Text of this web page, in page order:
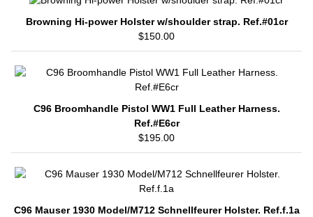
Browning Hi-power Holster w/shoulder strap. Ref.#01cr
$150.00
C96 Broomhandle Pistol WW1 Full Leather Harness.
Ref.#E6cr
$195.00
C96 Mauser 1930 Model/M712 Schnellfeurer Holster. Ref.f.1a